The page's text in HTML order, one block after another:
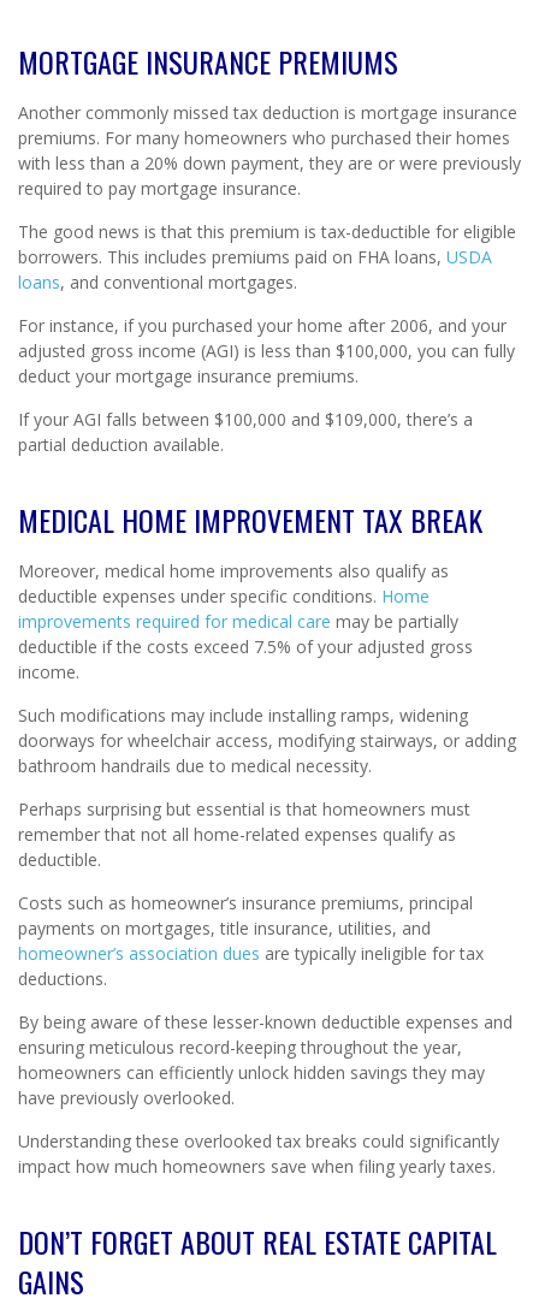
MORTGAGE INSURANCE PREMIUMS
Another commonly missed tax deduction is mortgage insurance
premiums. For many homeowners who purchased their homes
with less than a 20% down payment, they are or were previously
required to pay mortgage insurance.
The good news is that this premium is tax-deductible for eligible
borrowers. This includes premiums paid on FHA loans, USDA
loans, and conventional mortgages.
For instance, if you purchased your home after 2006, and your
adjusted gross income (AGI) is less than $100,000, you can fully
deduct your mortgage insurance premiums.
If your AGI falls between $100,000 and $109,000, there’s a
partial deduction available.
MEDICAL HOME IMPROVEMENT TAX BREAK
Moreover, medical home improvements also qualify as
deductible expenses under specific conditions. Home
improvements required for medical care may be partially
deductible if the costs exceed 7.5% of your adjusted gross
income.
Such modifications may include installing ramps, widening
doorways for wheelchair access, modifying stairways, or adding
bathroom handrails due to medical necessity.
Perhaps surprising but essential is that homeowners must
remember that not all home-related expenses qualify as
deductible.
Costs such as homeowner’s insurance premiums, principal
payments on mortgages, title insurance, utilities, and
homeowner’s association dues are typically ineligible for tax
deductions.
By being aware of these lesser-known deductible expenses and
ensuring meticulous record-keeping throughout the year,
homeowners can efficiently unlock hidden savings they may
have previously overlooked.
Understanding these overlooked tax breaks could significantly
impact how much homeowners save when filing yearly taxes.
DON’T FORGET ABOUT REAL ESTATE CAPITAL
GAINS